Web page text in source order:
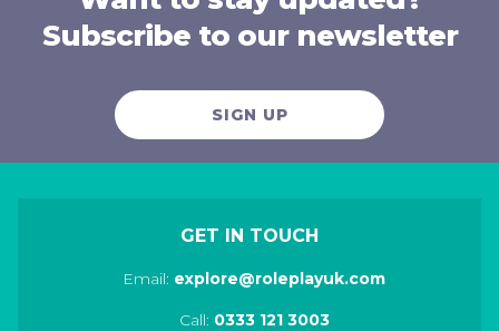
Subscribe to our newsletter
SIGN UP
GET IN TOUCH
Email: explore@roleplayuk.com
Call: 0333 121 3003